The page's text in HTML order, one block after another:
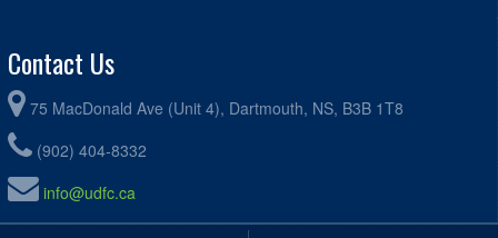
Contact Us
75 MacDonald Ave (Unit 4), Dartmouth, NS, B3B 1T8
(902) 404-8332
info@udfc.ca